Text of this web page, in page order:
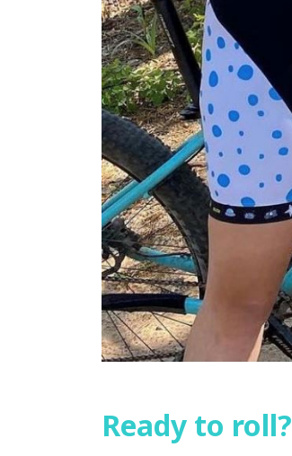
Ready to roll?